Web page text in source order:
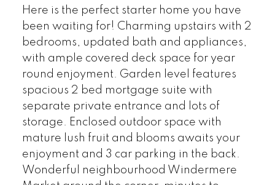
Here is the perfect starter home you have
been waiting for! Charming upstairs with 2
bedrooms, updated bath and appliances,
with ample covered deck space for year
round enjoyment. Garden level features
spacious 2 bed mortgage suite with
separate private entrance and lots of
storage. Enclosed outdoor space with
mature lush fruit and blooms awaits your
enjoyment and 3 car parking in the back.
Wonderful neighbourhood Windermere